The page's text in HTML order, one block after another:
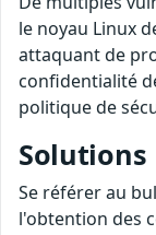
le noyau Linux
attaquant de
confidentialité
politique de
Solutions
Se référer au
l'obtention des